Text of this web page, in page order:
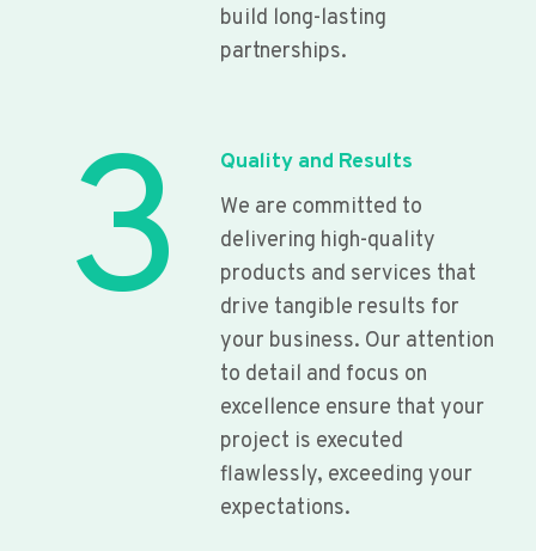
build long-lasting
partnerships.
3
Quality and Results
We are committed to
delivering high-quality
products and services that
drive tangible results for
your business. Our attention
to detail and focus on
excellence ensure that your
project is executed
flawlessly, exceeding your
expectations.